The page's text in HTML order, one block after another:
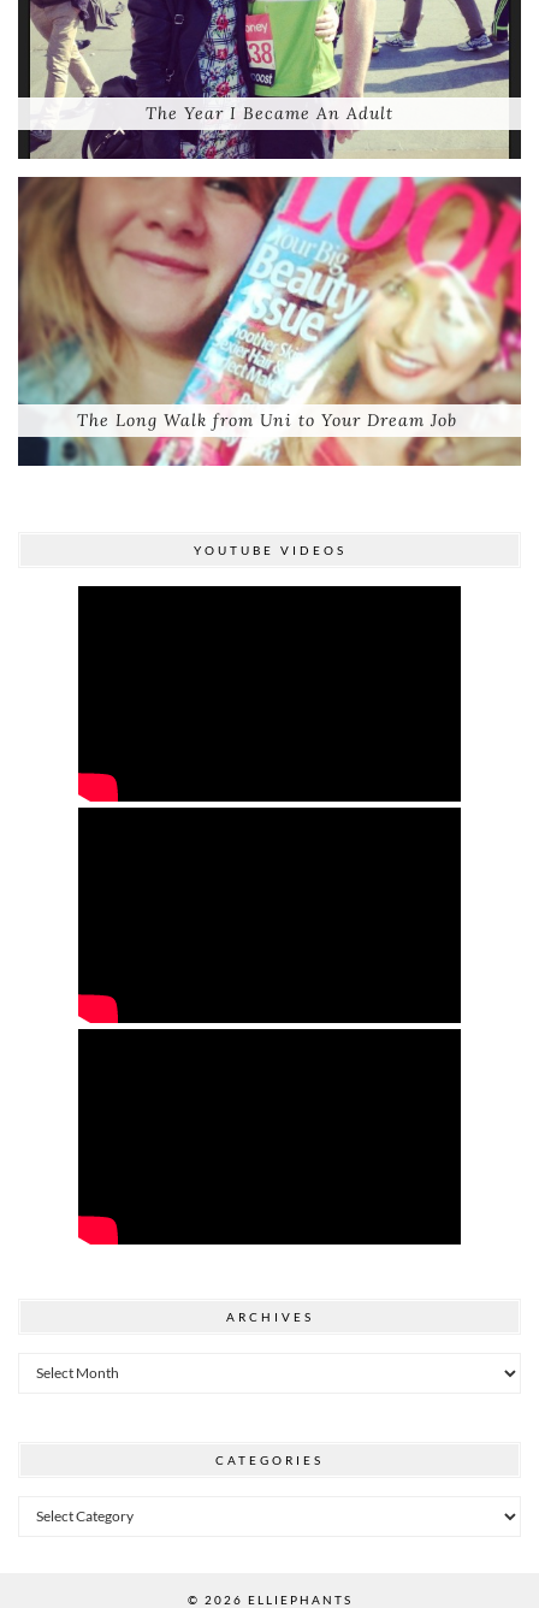
The Year I Became An Adult
The Long Walk from Uni to Your Dream Job
YOUTUBE VIDEOS
ARCHIVES
Archives
CATEGORIES
Categories
© 2026 ELLIEPHANTS